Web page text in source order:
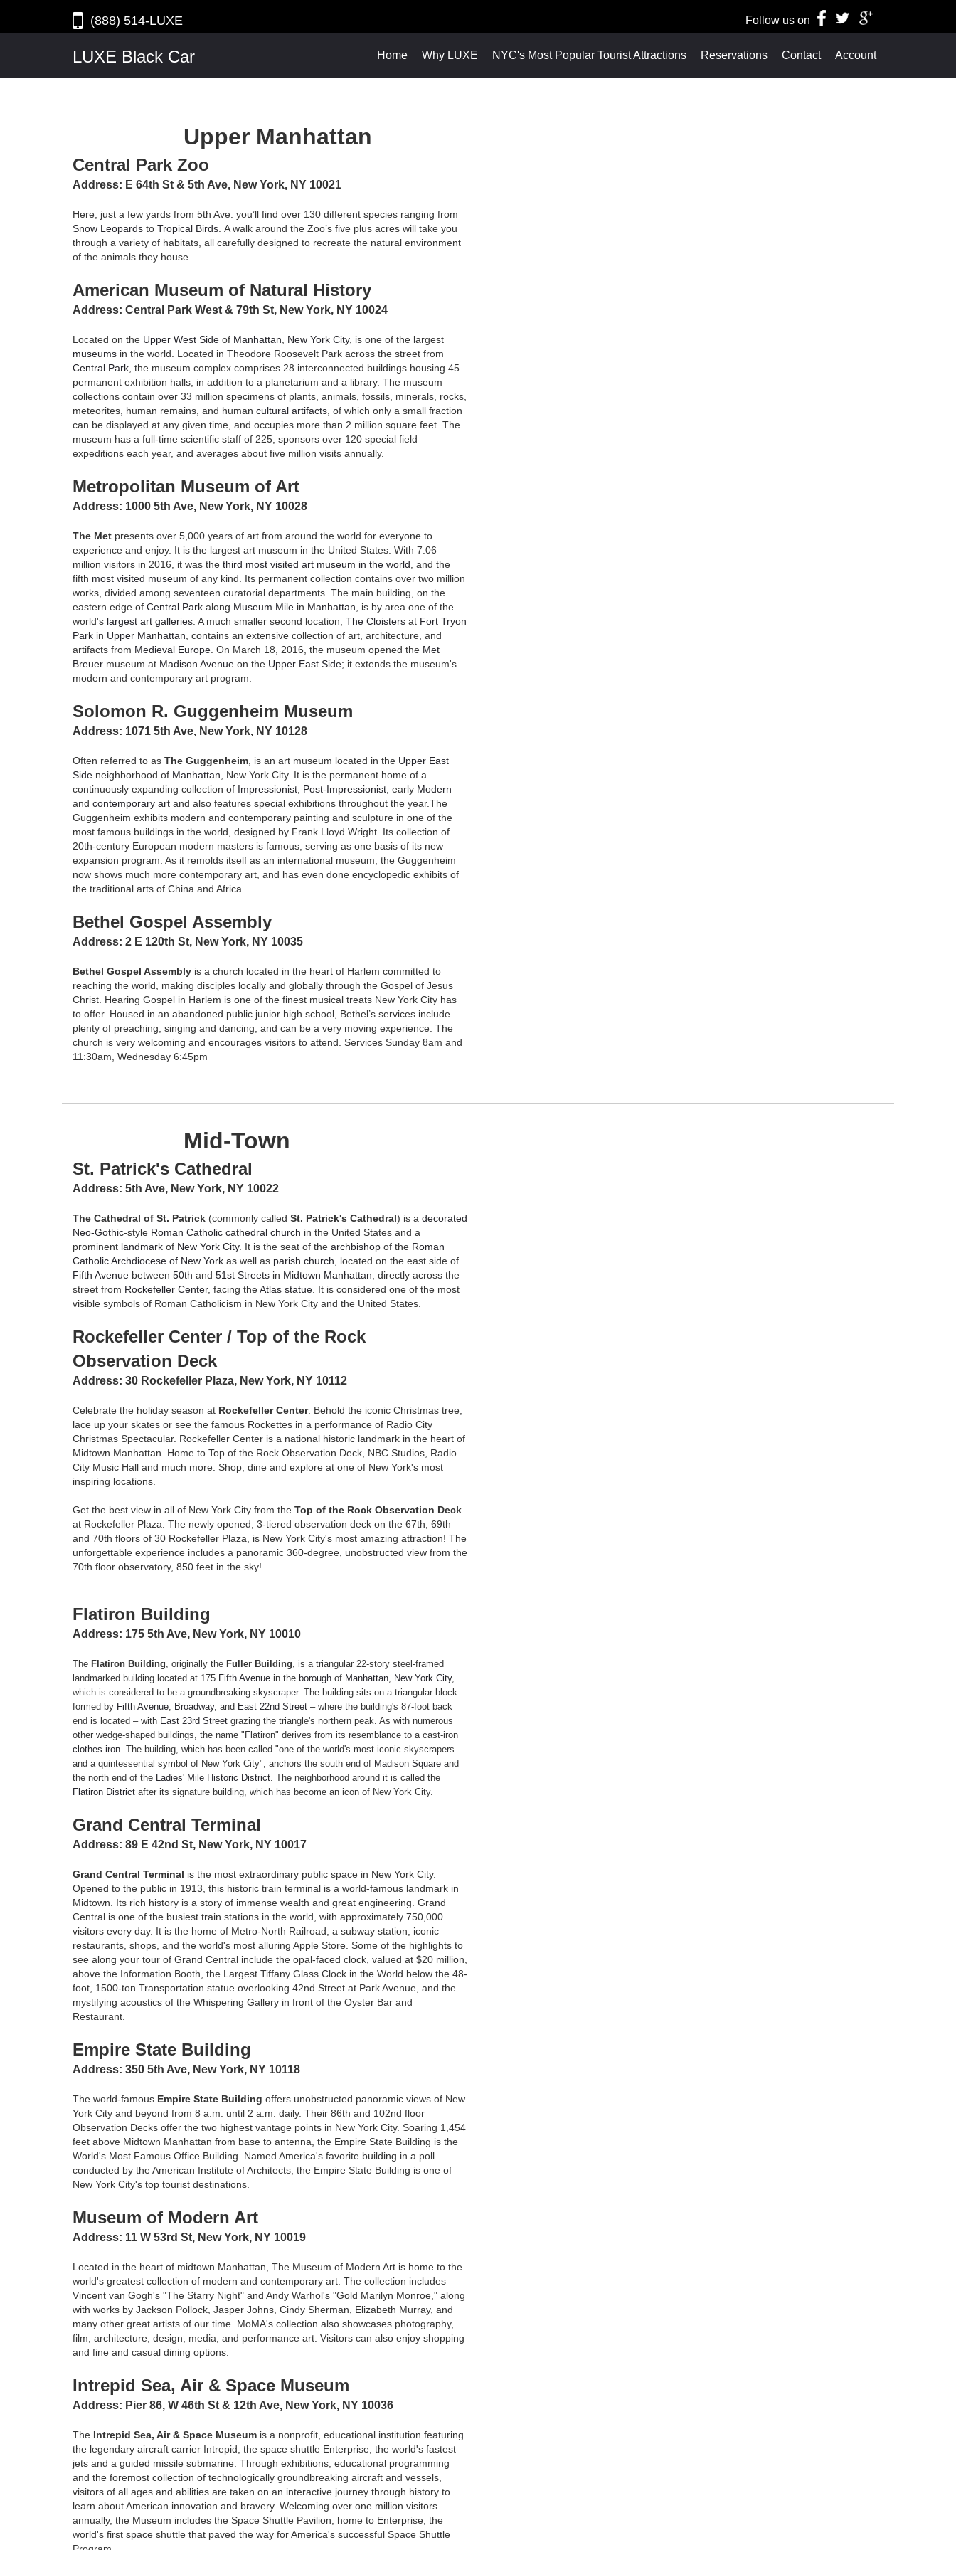
(888) 514-LUXE Follow us on
LUXE Black Car Home Why LUXE NYC's Most Popular Tourist Attractions Reservations Contact Account
Upper Manhattan
Central Park Zoo
Address: E 64th St & 5th Ave, New York, NY 10021
Here, just a few yards from 5th Ave. you’ll find over 130 different species ranging from
Snow Leopards to Tropical Birds . A walk around the Zoo’s five plus acres will take you
through a variety of habitats, all carefully designed to recreate the natural environment
of the animals they house.
American Museum of Natural History
Address: Central Park West & 79th St, New York, NY 10024
Located on the Upper West Side of Manhattan New York City, is one of the largest
museums in the world. Located in Theodore Roosevelt Park across the street from
Central Park , the museum complex comprises 28 interconnected buildings housing 45
permanent exhibition halls, in addition to a planetarium and a library. The museum
collections contain over 33 million specimens of plants, animals, fossils, minerals, rocks,
meteorites, human remains, and human cultural artifacts , of which only a small fraction
can be displayed at any given time, and occupies more than 2 million square feet. The
museum has a full-time scientific staff of 225, sponsors over 120 special field
expeditions each year, and averages about five million visits annually.
Metropolitan Museum of Art
Address: 1000 5th Ave, New York, NY 10028
The Met presents over 5,000 years of art from around the world for everyone to
experience and enjoy. It is the largest art museum in the United States. With 7.06
million visitors in 2016, it was the third most visited art museum in the world , and the
fifth most visited museum of any kind. Its permanent collection contains over two million
works, divided among seventeen curatorial departments. The main building, on the
eastern edge of Central Park along Museum Mile in Manhattan , is by area one of the
world's largest art galleries . A much smaller second location, The Cloisters at Fort Tryon
Park in Upper Manhattan , contains an extensive collection of art, architecture, and
artifacts from Medieval Europe . On March 18, 2016, the museum opened the Met
Breuer museum at Madison Avenue on the Upper East Side; it extends the museum's
modern and contemporary art program.
Solomon R. Guggenheim Museum
Address: 1071 5th Ave, New York, NY 10128
Often referred to as The Guggenheim , is an art museum located in the Upper East
Side neighborhood of Manhattan , New York City. It is the permanent home of a
continuously expanding collection of Impressionist Post-Impressionist , early Modern
and contemporary art and also features special exhibitions throughout the year.The
Guggenheim exhibits modern and contemporary painting and sculpture in one of the
most famous buildings in the world, designed by Frank Lloyd Wright. Its collection of
20th-century European modern masters is famous, serving as one basis of its new
expansion program. As it remolds itself as an international museum, the Guggenheim
now shows much more contemporary art, and has even done encyclopedic exhibits of
the traditional arts of China and Africa.
Bethel Gospel Assembly
Address: 2 E 120th St, New York, NY 10035
Bethel Gospel Assembly is a church located in the heart of Harlem committed to
reaching the world, making disciples locally and globally through the Gospel of Jesus
Christ. Hearing Gospel in Harlem is one of the finest musical treats New York City has
to offer. Housed in an abandoned public junior high school, Bethel’s services include
plenty of preaching, singing and dancing, and can be a very moving experience. The
church is very welcoming and encourages visitors to attend. Services Sunday 8am and
11:30am, Wednesday 6:45pm
Mid-Town
St. Patrick's Cathedral
Address: 5th Ave, New York, NY 10022
The Cathedral of St. Patrick (commonly called St. Patrick's Cathedral) is a decorated
Neo-Gothic-style Roman Catholic cathedral church in the United States and a
prominent landmark of New York City. It is the seat of the archbishop of the Roman
Catholic Archdiocese of New York as well as parish church , located on the east side of
Fifth Avenue between 50th and 51st Streets in Midtown Manhattan , directly across the
street from Rockefeller Center, facing theAtlas statue . It is considered one of the most
visible symbols of Roman Catholicism in New York City and the United States.
Rockefeller Center / Top of the Rock
Observation Deck
Address: 30 Rockefeller Plaza, New York, NY 10112
Celebrate the holiday season at Rockefeller Center. Behold the iconic Christmas tree,
lace up your skates or see the famous Rockettes in a performance of Radio City
Christmas Spectacular. Rockefeller Center is a national historic landmark in the heart of
Midtown Manhattan. Home to Top of the Rock Observation Deck, NBC Studios, Radio
City Music Hall and much more. Shop, dine and explore at one of New York's most
inspiring locations.
Get the best view in all of New York City from the Top of the Rock Observation Deck
at Rockefeller Plaza. The newly opened, 3-tiered observation deck on the 67th, 69th
and 70th floors of 30 Rockefeller Plaza, is New York City's most amazing attraction! The
unforgettable experience includes a panoramic 360-degree, unobstructed view from the
70th floor observatory, 850 feet in the sky!
Flatiron Building
Address: 175 5th Ave, New York, NY 10010
The Flatiron Building, originally the Fuller Building, is a triangular 22-story steel-framed
landmarked building located at 175 Fifth Avenue in the borough of Manhattan, New York City,
which is considered to be a groundbreaking skyscraper. The building sits on a triangular block
formed by Fifth Avenue, Broadway, and East 22nd Street – where the building's 87-foot back
end is located – with East 23rd Street grazing the triangle's northern peak. As with numerous
other wedge-shaped buildings, the name "Flatiron" derives from its resemblance to a cast-iron
clothes iron. The building, which has been called "one of the world's most iconic skyscrapers
and a quintessential symbol of New York City", anchors the south end of Madison Square and
the north end of the Ladies' Mile Historic District. The neighborhood around it is called the
Flatiron District after its signature building, which has become an icon of New York City.
Grand Central Terminal
Address: 89 E 42nd St, New York, NY 10017
Grand Central Terminal is the most extraordinary public space in New York City.
Opened to the public in 1913, this historic train terminal is a world-famous landmark in
Midtown. Its rich history is a story of immense wealth and great engineering. Grand
Central is one of the busiest train stations in the world, with approximately 750,000
visitors every day. It is the home of Metro-North Railroad, a subway station, iconic
restaurants, shops, and the world's most alluring Apple Store. Some of the highlights to
see along your tour of Grand Central include the opal-faced clock, valued at $20 million,
above the Information Booth, the Largest Tiffany Glass Clock in the World below the 48-
foot, 1500-ton Transportation statue overlooking 42nd Street at Park Avenue, and the
mystifying acoustics of the Whispering Gallery in front of the Oyster Bar and
Restaurant.
Empire State Building
Address: 350 5th Ave, New York, NY 10118
The world-famous Empire State Building offers unobstructed panoramic views of New
York City and beyond from 8 a.m. until 2 a.m. daily. Their 86th and 102nd floor
Observation Decks offer the two highest vantage points in New York City. Soaring 1,454
feet above Midtown Manhattan from base to antenna, the Empire State Building is the
World's Most Famous Office Building. Named America's favorite building in a poll
conducted by the American Institute of Architects, the Empire State Building is one of
New York City's top tourist destinations.
Museum of Modern Art
Address: 11 W 53rd St, New York, NY 10019
Located in the heart of midtown Manhattan, The Museum of Modern Art is home to the
world's greatest collection of modern and contemporary art. The collection includes
Vincent van Gogh's "The Starry Night" and Andy Warhol's "Gold Marilyn Monroe," along
with works by Jackson Pollock, Jasper Johns, Cindy Sherman, Elizabeth Murray, and
many other great artists of our time. MoMA's collection also showcases photography,
film, architecture, design, media, and performance art. Visitors can also enjoy shopping
and fine and casual dining options.
Intrepid Sea, Air & Space Museum
Address: Pier 86, W 46th St & 12th Ave, New York, NY 10036
The Intrepid Sea, Air & Space Museum is a nonprofit, educational institution featuring
the legendary aircraft carrier Intrepid, the space shuttle Enterprise, the world's fastest
jets and a guided missile submarine. Through exhibitions, educational programming
and the foremost collection of technologically groundbreaking aircraft and vessels,
visitors of all ages and abilities are taken on an interactive journey through history to
learn about American innovation and bravery. Welcoming over one million visitors
annually, the Museum includes the Space Shuttle Pavilion, home to Enterprise, the
world's first space shuttle that paved the way for America's successful Space Shuttle